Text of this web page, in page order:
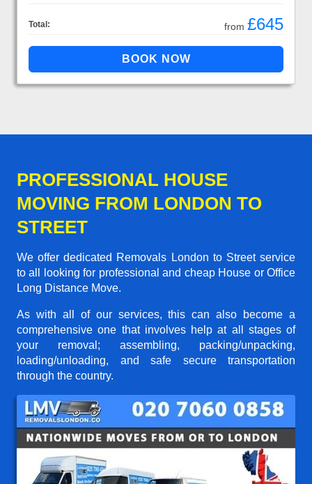
Total: from £645
PROFESSIONAL HOUSE
MOVING FROM LONDON TO
STREET
We offer dedicated Removals London to Street service
to all looking for professional and cheap House or Office
Long Distance Move.
As with all of our services, this can also become a
comprehensive one that involves help at all stages of
your removal; assembling, packing/unpacking,
loading/unloading, and safe secure transportation
through the country.